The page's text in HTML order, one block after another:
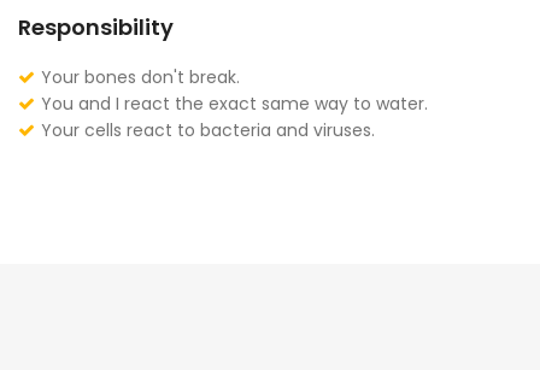
Responsibility
Your bones don't break.
You and I react the exact same way to water.
Your cells react to bacteria and viruses.